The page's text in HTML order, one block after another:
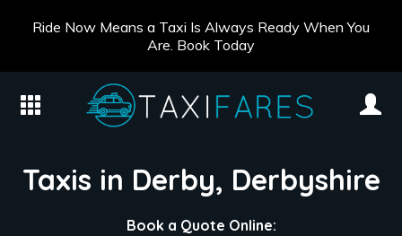
Ride Now Means a Taxi Is Always Ready When You
Are. Book Today
Taxis in Derby, Derbyshire
Book a Quote Online: